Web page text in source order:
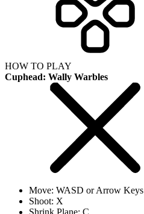
HOW TO PLAY
Cuphead: Wally Warbles
Move: WASD or Arrow Keys
Shoot: X
Shrink Plane: C